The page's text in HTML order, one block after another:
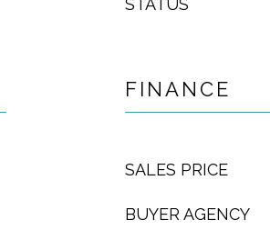
STATUS
FINANCE
SALES PRICE
BUYER AGENCY